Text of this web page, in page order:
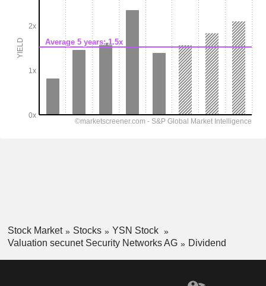
Stock Market Stocks
YSN Stock
Valuation secunet Security Networks AG
Dividend